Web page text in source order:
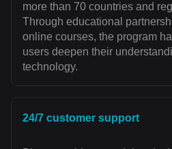
more than 70 countries and
Through educational
online courses, the program
users deepen their
technology.
24/7 customer support